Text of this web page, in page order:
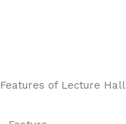
Features of Lecture Hall